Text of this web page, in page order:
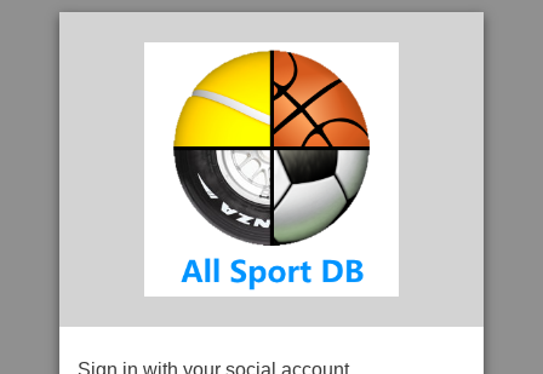
Sign in with your social account